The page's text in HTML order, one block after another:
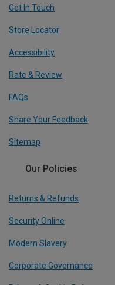
Get In Touch
Store Locator
Accessibility
Rate & Review
FAQs
Share Your Feedback
Sitemap
Our Policies
Returns & Refunds
Security Online
Modern Slavery
Corporate Governance